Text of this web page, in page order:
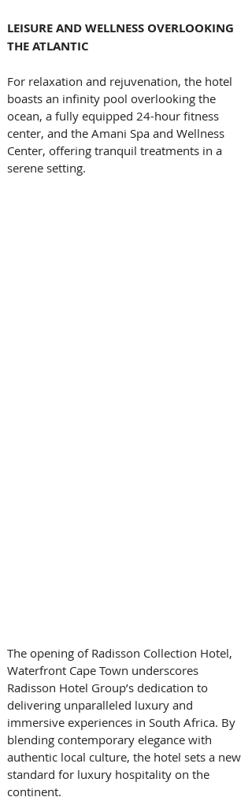
LEISURE AND WELLNESS OVERLOOKING
THE ATLANTIC
For relaxation and rejuvenation, the hotel
boasts an infinity pool overlooking the
ocean, a fully equipped 24-hour fitness
center, and the Amani Spa and Wellness
Center, offering tranquil treatments in a
serene setting.
The opening of Radisson Collection Hotel,
Waterfront Cape Town underscores
Radisson Hotel Group’s dedication to
delivering unparalleled luxury and
immersive experiences in South Africa. By
blending contemporary elegance with
authentic local culture, the hotel sets a new
standard for luxury hospitality on the
continent.